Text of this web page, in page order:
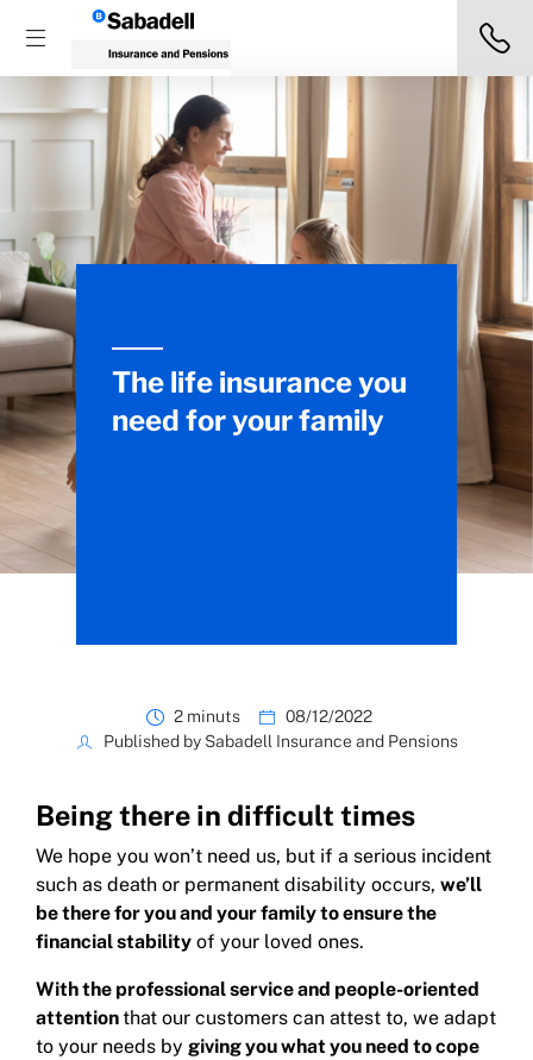
The life insurance you
need for your family
2 minuts
08/12/2022
Published by Sabadell Insurance and Pensions
Being there in difficult times
We hope you won’t need us, but if a serious incident
such as death or permanent disability occurs, we’ll
be there for you and your family to ensure the
financial stability of your loved ones.
With the professional service and people-oriented
attentionthat our customers can attest to, we adapt
to your needs by giving you what you need to cope